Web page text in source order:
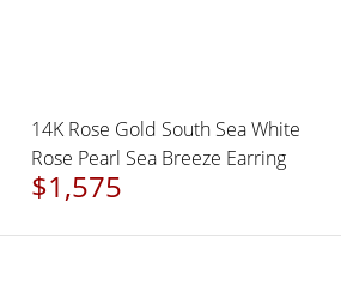
14K Rose Gold South Sea White
Rose Pearl Sea Breeze Earring
$1,575